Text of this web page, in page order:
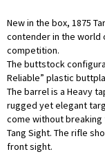
New in the box, 1875
contender in the world
competition.
The buttstock
Reliable” plastic
The barrel is a Heavy
rugged yet elegant
come without breaking
Tang Sight. The rifle
front sight.